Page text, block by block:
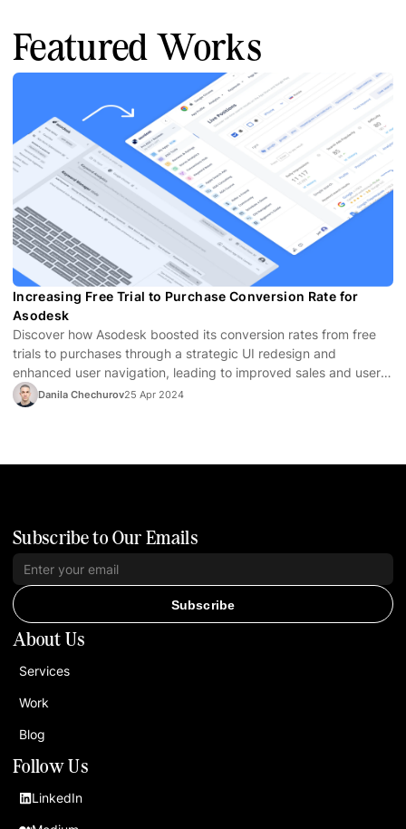
Featured Works
Increasing Free Trial to Purchase Conversion Rate for
Asodesk
Discover how Asodesk boosted its conversion rates from free
trials to purchases through a strategic UI redesign and
enhanced user navigation, leading to improved sales and user
satisfaction.
Danila Chechurov25 Apr 2024
Follow Us
LinkedIn
About Us
Services
Work
Blog
Subscribe to Our Emails
Subscribe